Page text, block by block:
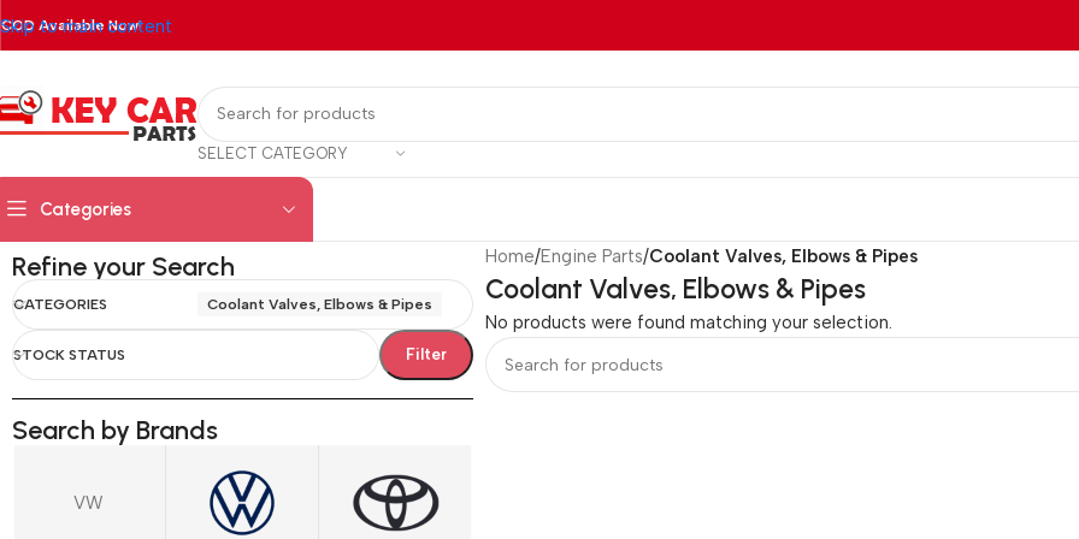
Skip to main content
COD Available Now!
SELECT CATEGORY
Categories
Refine your Search
CATEGORIES Coolant Valves, Elbows & Pipes
STOCK STATUS Filter
Search by Brands
VW
Home/Engine Parts/Coolant Valves, Elbows & Pipes
Coolant Valves, Elbows & Pipes
No products were found matching your selection.